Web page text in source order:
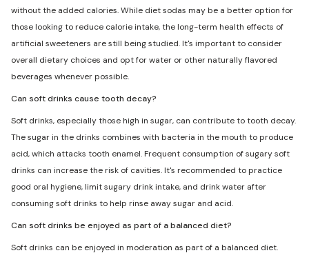
without the added calories. While diet sodas may be a better option for
those looking to reduce calorie intake, the long-term health effects of
artificial sweeteners are still being studied. It's important to consider
overall dietary choices and opt for water or other naturally flavored
beverages whenever possible.
Can soft drinks cause tooth decay?
Soft drinks, especially those high in sugar, can contribute to tooth decay.
The sugar in the drinks combines with bacteria in the mouth to produce
acid, which attacks tooth enamel. Frequent consumption of sugary soft
drinks can increase the risk of cavities. It's recommended to practice
good oral hygiene, limit sugary drink intake, and drink water after
consuming soft drinks to help rinse away sugar and acid.
Can soft drinks be enjoyed as part of a balanced diet?
Soft drinks can be enjoyed in moderation as part of a balanced diet.